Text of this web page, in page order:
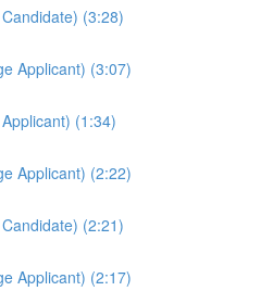
(3:28)
Applicant) (3:07)
(1:34)
Applicant) (2:22)
(2:21)
Applicant) (2:17)